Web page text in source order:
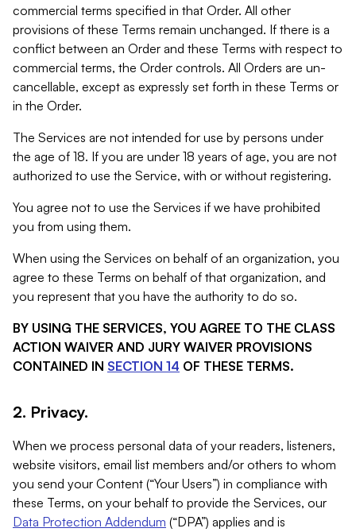
commercial terms specified in that Order. All other
provisions of these Terms remain unchanged. If there is a
conflict between an Order and these Terms with respect to
commercial terms, the Order controls. All Orders are un-
cancellable, except as expressly set forth in these Terms or
in the Order.
The Services are not intended for use by persons under
the age of 18. If you are under 18 years of age, you are not
authorized to use the Service, with or without registering.
You agree not to use the Services if we have prohibited
you from using them.
When using the Services on behalf of an organization, you
agree to these Terms on behalf of that organization, and
you represent that you have the authority to do so.
BY USING THE SERVICES, YOU AGREE TO THE CLASS
ACTION WAIVER AND JURY WAIVER PROVISIONS
CONTAINED IN SECTION 14 OF THESE TERMS.
2. Privacy.
When we process personal data of your readers, listeners,
website visitors, email list members and/or others to whom
you send your Content (“Your Users”) in compliance with
these Terms, on your behalf to provide the Services, our
Data Protection Addendum (“DPA”) applies and is